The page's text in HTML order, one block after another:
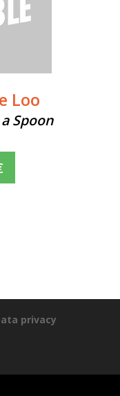
Loo
Spoon
privacy